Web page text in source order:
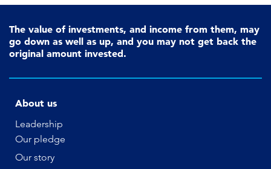
The value of investments, and income from them, may
go down as well as up, and you may not get back the
original amount invested.
About us
Leadership
Our pledge
Our story